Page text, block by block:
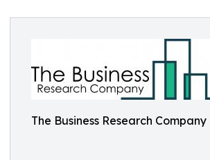
The Business Research Company